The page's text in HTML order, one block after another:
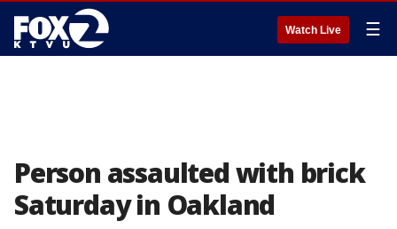
Watch Live ☰
Person assaulted with brick
Saturday in Oakland